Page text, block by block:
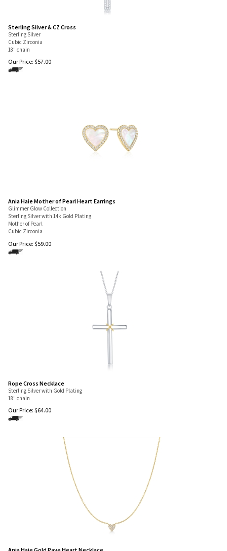
Sterling Silver & CZ Cross
Sterling Silver
Cubic Zirconia
18" chain
Our Price: $57.00
Ania Haie Mother of Pearl Heart Earrings
Glimmer Glow Collection
Sterling Silver with 14k Gold Plating
Mother of Pearl
Cubic Zirconia
Our Price: $59.00
Rope Cross Necklace
Sterling Silver with Gold Plating
18" chain
Our Price: $64.00